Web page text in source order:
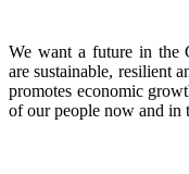
We want a future in the
are sustainable, resilient
promotes economic
of our people now and in